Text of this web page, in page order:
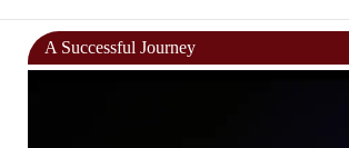
A Successful Journey